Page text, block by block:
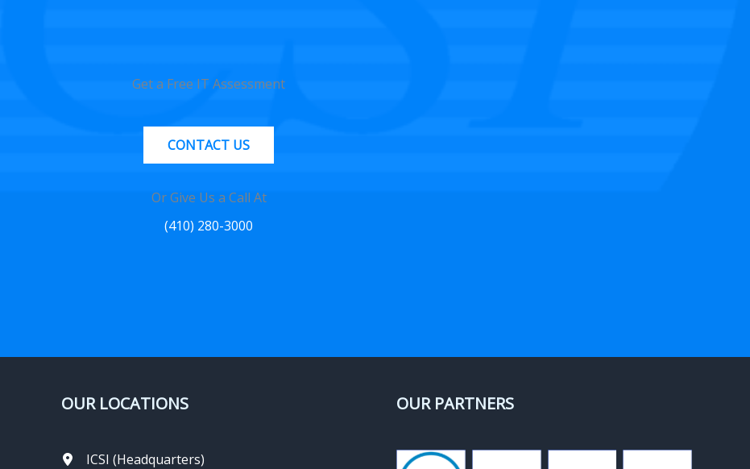
Get a Free IT Assessment
CONTACT US
Or Give Us a Call At
(410) 280-3000
OUR LOCATIONS
ICSI (Headquarters)
OUR PARTNERS